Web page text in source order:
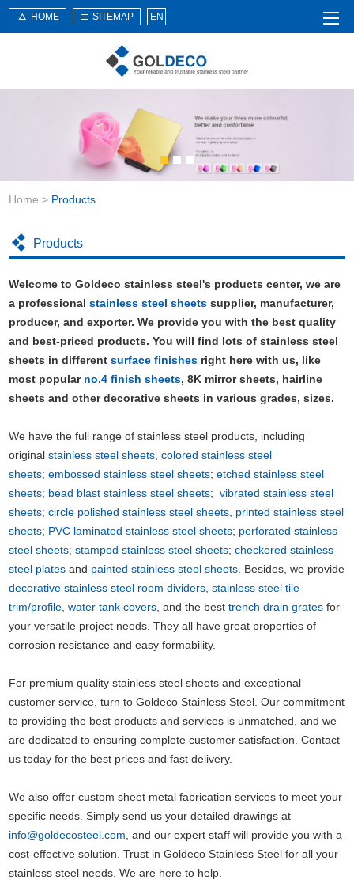
About Us
Products
Service
Application
Contact Us
HOME SITEMAP EN
Home > Products
Products
Welcome to Goldeco stainless steel's products center, we are
a professional stainless steel sheets supplier, manufacturer,
producer, and exporter. We provide you with the best quality
and best-priced products. You will find lots of stainless steel
sheets in differentsurface finishes right here with us, like
most popular no.4 finish sheets, 8K mirror sheets, hairline
sheets and other decorative sheets in various grades, sizes.
We have the full range of stainless steel products, including
originalstainless steel sheets ,colored stainless steel
sheets;embossed stainless steel sheets;etched stainless steel
sheets; bead blast stainless steel sheets;vibrated stainless steel
sheets; circle polished stainless steel sheets printed stainless steel
sheets; PVC laminated stainless steel sheets; perforated stainless
steel sheets; stamped stainless steel sheets;checkered stainless
steel plates and painted stainless steel sheets . Besides, we provide
decorative stainless steel room dividers ,stainless steel tile
trim/profile ,water tank covers , and the besttrench drain grates for
your versatile project needs. They all have great properties of
corrosion resistance and easy formability.
For premium quality stainless steel sheets and exceptional
customer service, turn to Goldeco Stainless Steel. Our commitment
to providing the best products and services is unmatched, and we
are dedicated to ensuring complete customer satisfaction. Contact
us today for the best prices and fast delivery.
We also offer custom sheet metal fabrication services to meet your
specific needs. Simply send us your detailed drawings at
info@goldecosteel.com , and our expert staff will provide you with a
cost-effective solution. Trust in Goldeco Stainless Steel for all your
stainless steel needs. We are here to help.